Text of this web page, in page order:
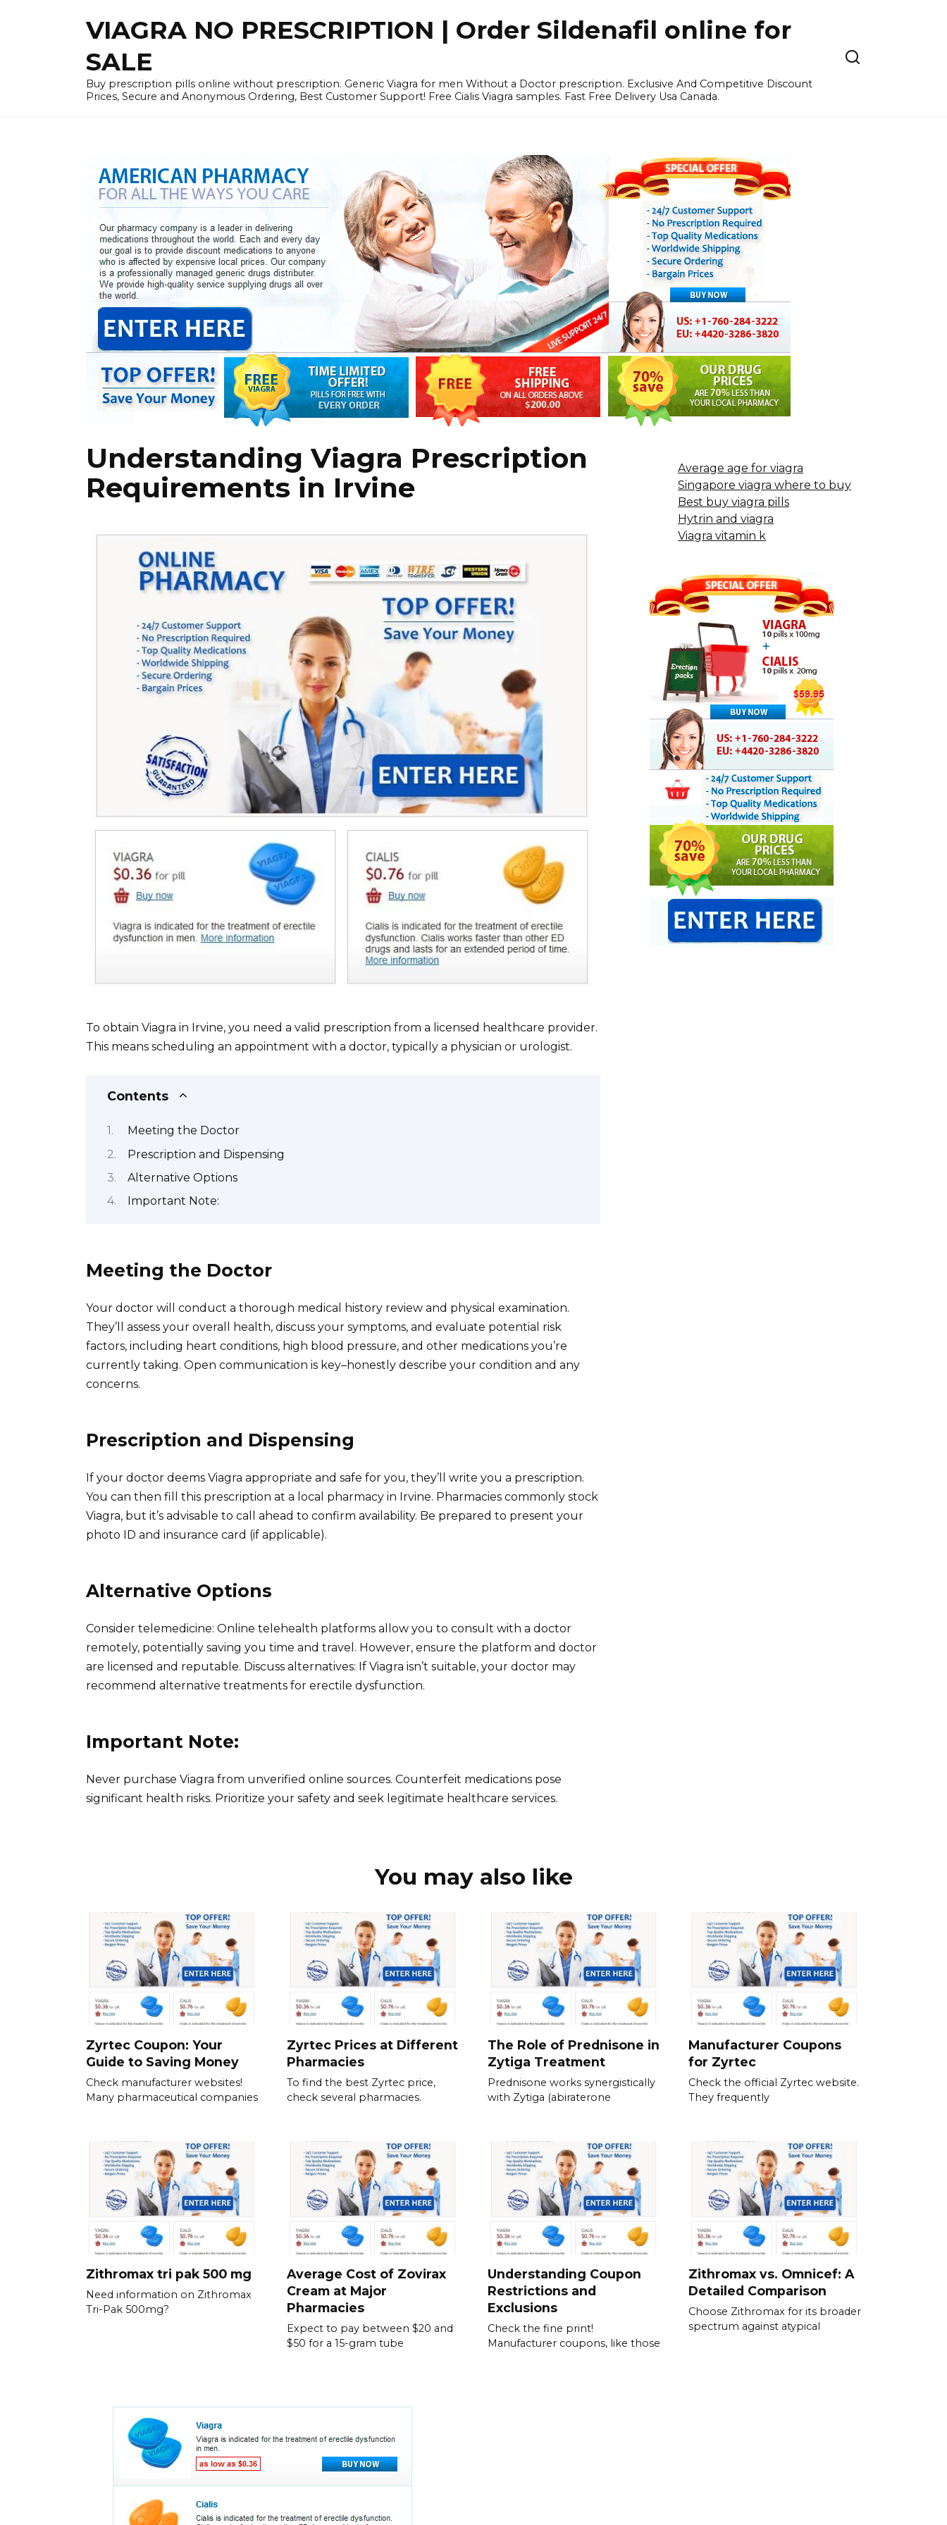
VIAGRA NO PRESCRIPTION | Order Sildenafil online for
SALE
Buy prescription pills online without prescription. Generic Viagra for men Without a Doctor prescription. Exclusive And Competitive Discount
Prices, Secure and Anonymous Ordering, Best Customer Support! Free Cialis Viagra samples. Fast Free Delivery Usa Canada.
Understanding Viagra Prescription
Requirements in Irvine
To obtain Viagra in Irvine, you need a valid prescription from a licensed healthcare provider.
This means scheduling an appointment with a doctor, typically a physician or urologist.
Contents
Meeting the Doctor
Prescription and Dispensing
Alternative Options
Important Note:
Meeting the Doctor
Your doctor will conduct a thorough medical history review and physical examination.
They’ll assess your overall health, discuss your symptoms, and evaluate potential risk
factors, including heart conditions, high blood pressure, and other medications you’re
currently taking. Open communication is key–honestly describe your condition and any
concerns.
Prescription and Dispensing
If your doctor deems Viagra appropriate and safe for you, they’ll write you a prescription.
You can then fill this prescription at a local pharmacy in Irvine. Pharmacies commonly stock
Viagra, but it’s advisable to call ahead to confirm availability. Be prepared to present your
photo ID and insurance card (if applicable).
Alternative Options
Consider telemedicine: Online telehealth platforms allow you to consult with a doctor
remotely, potentially saving you time and travel. However, ensure the platform and doctor
are licensed and reputable. Discuss alternatives: If Viagra isn’t suitable, your doctor may
recommend alternative treatments for erectile dysfunction.
Important Note:
Never purchase Viagra from unverified online sources. Counterfeit medications pose
significant health risks. Prioritize your safety and seek legitimate healthcare services.
Average age for viagra
Singapore viagra where to buy
Best buy viagra pills
Hytrin and viagra
Viagra vitamin k
You may also like
Zyrtec Coupon: Your
Guide to Saving Money
Check manufacturer websites!
Many pharmaceutical companies
Zyrtec Prices at Different
Pharmacies
To find the best Zyrtec price,
check several pharmacies.
The Role of Prednisone in
Zytiga Treatment
Prednisone works synergistically
with Zytiga (abiraterone
Manufacturer Coupons
for Zyrtec
Check the official Zyrtec website.
They frequently
Zithromax tri pak 500 mg
Need information on Zithromax
Tri-Pak 500mg?
Average Cost of Zovirax
Cream at Major
Pharmacies
Expect to pay between $20 and
$50 for a 15-gram tube
Understanding Coupon
Restrictions and
Exclusions
Check the fine print!
Manufacturer coupons, like those
Zithromax vs. Omnicef: A
Detailed Comparison
Choose Zithromax for its broader
spectrum against atypical